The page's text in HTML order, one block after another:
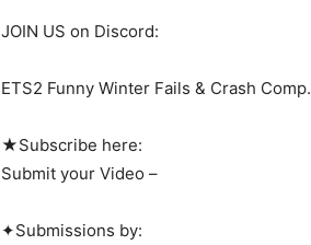
JOIN US on Discord:
ETS2 Funny Winter Fails & Crash Comp.
★Subscribe here:
Submit your Video –
✦Submissions by: